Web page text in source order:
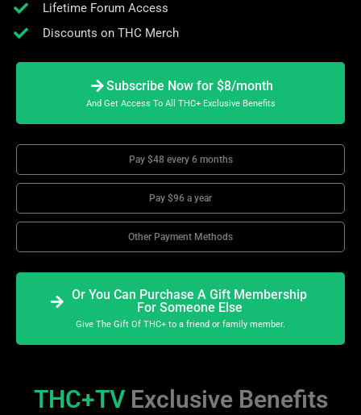
Lifetime Forum Access
Discounts on THC Merch
Subscribe Now for $8/month
And Get Access To All THC+ Exclusive Benefits
Pay $48 every 6 months
Pay $96 a year
Other Payment Methods
Or You Can Purchase A Gift Membership
For Someone Else
Give The Gift Of THC+ to a friend or family member.
THC+TV Exclusive Benefits